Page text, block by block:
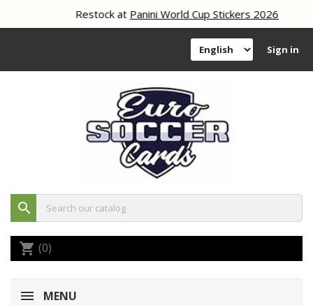
Restock atPanini World Cup Stickers 2026
Sign in
search
shopping_cart (0)
MENU